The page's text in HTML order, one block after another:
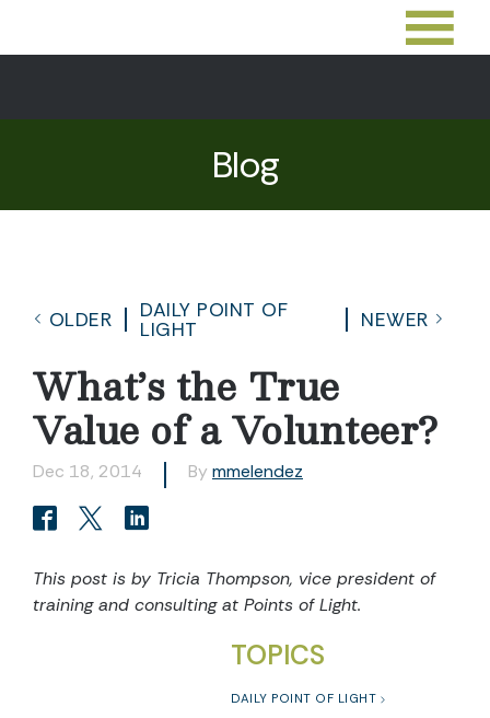
Blog
OLDER
DAILY POINT OF
LIGHT
NEWER
What’s the True
Value of a Volunteer?
Dec 18, 2014 By mmelendez
This post is by Tricia Thompson, vice president of
training and consulting at Points of Light.
TOPICS
DAILY POINT OF LIGHT